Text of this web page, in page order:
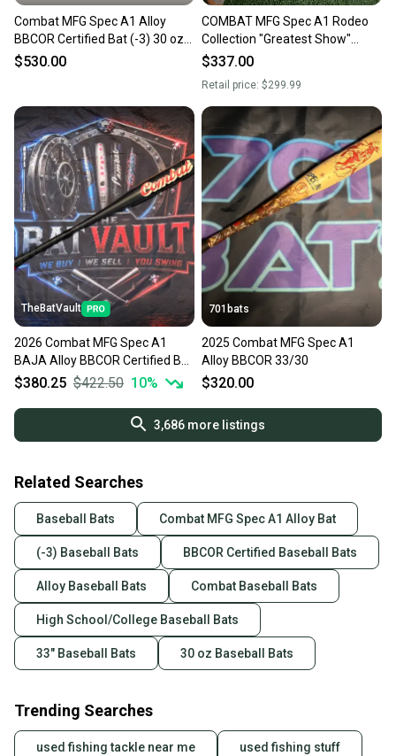
Combat MFG Spec A1 Alloy
BBCOR Certified Bat (-3) 30 oz
33" (New)
$530.00
COMBAT MFG Spec A1 Rodeo
Collection "Greatest Show"
BBCOR 2025 (-3)
$337.00
Retail price: $299.99
TheBatVault
2026 Combat MFG Spec A1
BAJA Alloy BBCOR Certified Bat
(-3) 33/30
$380.25 $422.50 10%
701bats
2025 Combat MFG Spec A1
Alloy BBCOR 33/30
$320.00
3,686 more listings
Related Searches
Baseball Bats Combat MFG Spec A1 Alloy Bat
(-3) Baseball Bats BBCOR Certified Baseball Bats
Alloy Baseball Bats Combat Baseball Bats
High School/College Baseball Bats
33" Baseball Bats 30 oz Baseball Bats
Trending Searches
used fishing tackle near me used fishing stuff